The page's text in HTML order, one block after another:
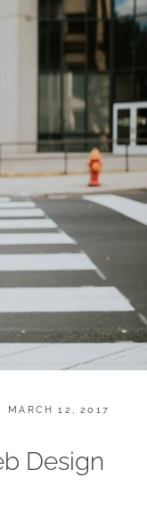
POSTED
MARCH 12, 2017
Design